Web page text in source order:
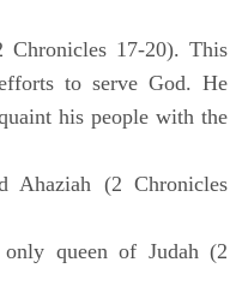
Chronicles 17-20). This
to serve God. He
his people with the
Ahaziah (2 Chronicles
queen of Judah (2